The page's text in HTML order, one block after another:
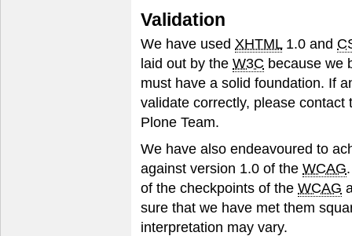
Validation
We have used XHTML1.0 and
laid out by theW3C because we
must have a solid foundation. If
validate correctly, please contact
Plone Team.
We have also endeavoured to
against version 1.0 of theWCAG
of the checkpoints of theWCAG
sure that we have met them
interpretation may vary.